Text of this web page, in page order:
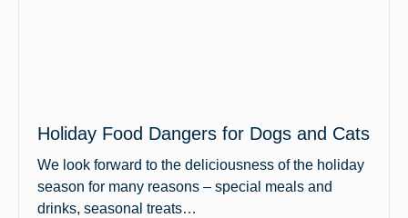
Holiday Food Dangers for Dogs and Cats
We look forward to the deliciousness of the holiday
season for many reasons – special meals and
drinks, seasonal treats…